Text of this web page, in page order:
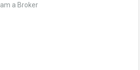
I am a Broker